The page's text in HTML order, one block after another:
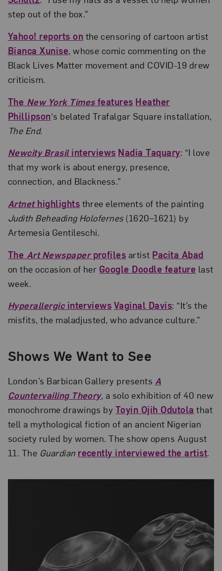
step out of the box.”
Yahoo! reports on the censoring of cartoon artist
Bianca Xunise, whose comic commenting on the
Black Lives Matter movement and COVID-19 drew
criticism.
The New York Timesfeatures Heather
Phillipson‘s belated Trafalgar Square installation,
The End.
Newcity Brasilinterviews Nadia Taquary: “I love
that my work is about energy, presence,
connection, and Blackness.”
Artnethighlights three elements of the painting
Judith Beheading Holofernes(1620–1621) by
Artemesia Gentileschi.
The Art Newspaperprofiles artist Pacita Abad
on the occasion of her Google Doodle feature last
week.
Hyperallergicinterviews Vaginal Davis: “It’s the
misfits, the maladjusted, who advance culture.”
Shows We Want to See
London’s Barbican Gallery presents A
Countervailing Theory, a solo exhibition of 40 new
monochrome drawings by Toyin Ojih Odutola that
tell a mythological fiction of an ancient Nigerian
society ruled by women. The show opens August
11. The Guardian recently interviewed the artist.